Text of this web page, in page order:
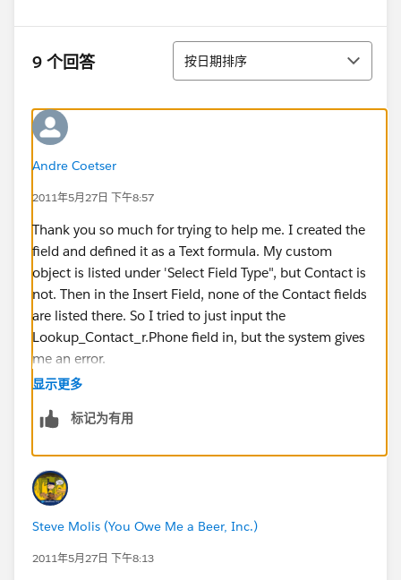
9 个回答 排序
按日期排序
Andre Coetser
2011年5月27日 下午8:57
Thank you so much for trying to help me. I created the
field and defined it as a Text formula. My custom
object is listed under 'Select Field Type", but Contact is
not. Then in the Insert Field, none of the Contact fields
are listed there. So I tried to just input the
Lookup_Contact_r.Phone field in, but the system gives
me an error.
number with the chosen Contact so the phone
显示更多
标记为有用
Steve Molis (You Owe Me a Beer, Inc.)
2011年5月27日 下午8:13